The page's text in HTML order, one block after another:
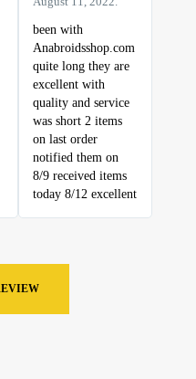
been with
Anabroidsshop.com
quite long they are
excellent with
quality and service
was short 2 items
on last order
notified them on
8/9 received items
today 8/12 excellent